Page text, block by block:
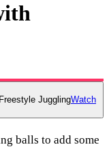
JugglingWatch
balls to add some